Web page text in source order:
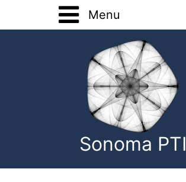
Menu
Training
Basic Training
Advanced Training
Registration Forms
AboutSonoma PTI